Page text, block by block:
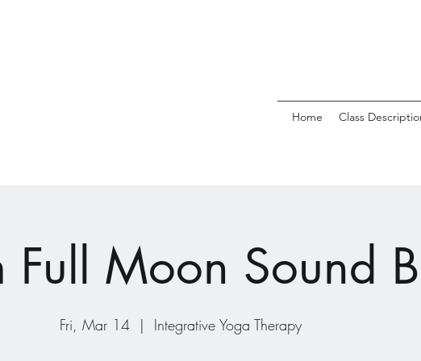
Home Class
Moon Sound
Fri, Mar 14
  |
Integrative Yoga Therapy